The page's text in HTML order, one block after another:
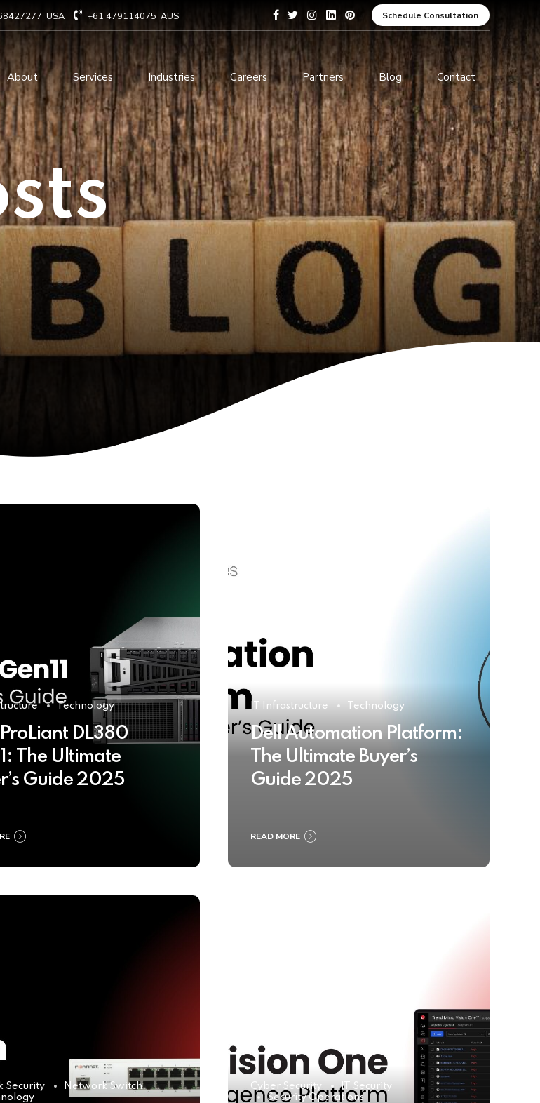
USA +61 479114075 AUS Schedule Consultation
About Services
Consulting
Services
Augmentation
IT services
services
a services
Software Development
ERP Solution Services
AI and Machine Learning
Solutions
IOT Related Services
E-commerce solutions
Blockchain services
Data Analytics and Business
Intelligence
Cybersecurity Services
Industries Careers Partners Blog Contact
Technology
ProLiant DL380
The Ultimate
Guide 2025
IT Infrastructure Technology
Dell Automation Platform:
The Ultimate Buyer’s
Guide 2025
READ MORE
Security
Network Switch
Cyber Security
IT Security
Security Operations